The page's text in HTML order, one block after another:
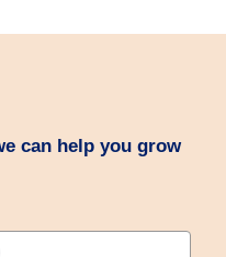
can help you grow